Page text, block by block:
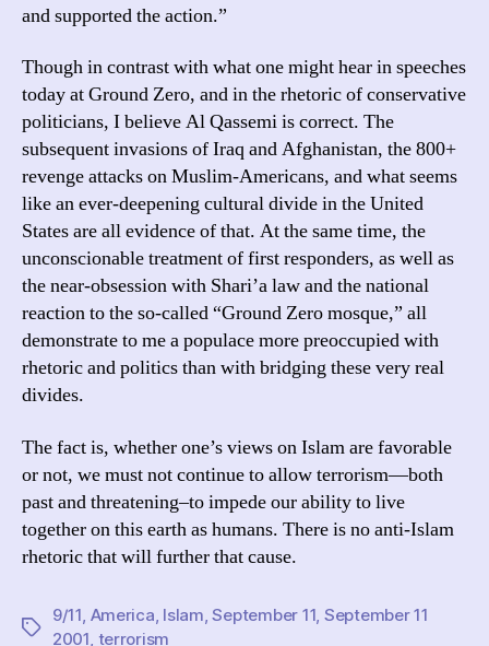
and supported the action.”
Though in contrast with what one might hear in speeches
today at Ground Zero, and in the rhetoric of conservative
politicians, I believe Al Qassemi is correct. The
subsequent invasions of Iraq and Afghanistan, the 800+
revenge attacks on Muslim-Americans, and what seems
like an ever-deepening cultural divide in the United
States are all evidence of that. At the same time, the
unconscionable treatment of first responders, as well as
the near-obsession with Shari’a law and the national
reaction to the so-called “Ground Zero mosque,” all
demonstrate to me a populace more preoccupied with
rhetoric and politics than with bridging these very real
divides.
The fact is, whether one’s views on Islam are favorable
or not, we must not continue to allow terrorism—both
past and threatening–to impede our ability to live
together on this earth as humans. There is no anti-Islam
rhetoric that will further that cause.
Tags
9/11 America Islam ,September 11 September 11
2001 terrorism